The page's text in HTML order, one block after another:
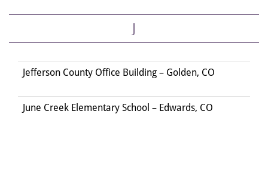
J
Jefferson County Office Building – Golden, CO
June Creek Elementary School – Edwards, CO